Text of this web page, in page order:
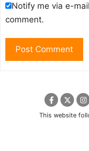
Notify me via e-
comment.
This website